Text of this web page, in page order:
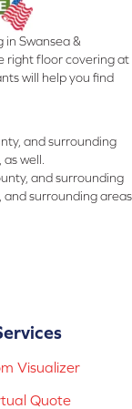
in Swansea &
right floor covering at
will help you find
and surrounding
well.
and surrounding
and surrounding areas
Visualizer
Quote